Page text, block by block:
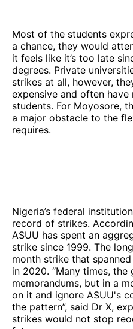
Most of the students
a chance, they would
it feels like it’s too late
degrees. Private
strikes at all, however,
expensive and often
students. For Moyosore,
a major obstacle to the
requires.
Nigeria’s federal
record of strikes.
ASUU has spent an
strike since 1999. The
month strike that
in 2020. “Many times,
memorandums, but in a
on it and ignore ASUU's
the pattern”, said Dr X,
strikes would not stop